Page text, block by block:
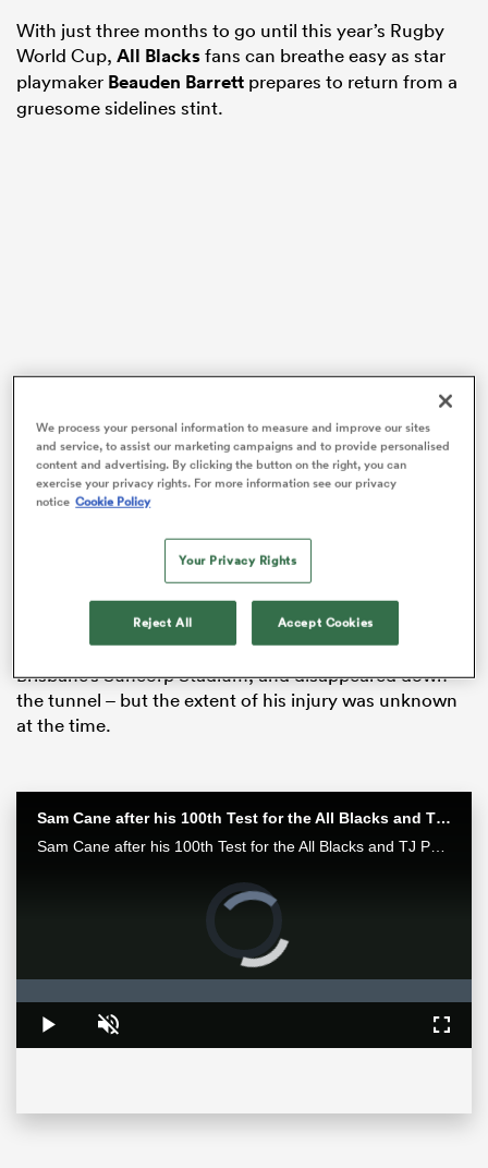
With just three months to go until this year’s Rugby
World Cup, All Blacksfans can breathe easy as star
playmaker Beauden Barrett prepares to return from a
gruesome sidelines stint.
But in his own words, Barrett admitted he’s “lucky” it
A cut to the heel could’ve ended the 32-year-old’s
Rugby World Cupcampaign months before it started.
Last month, Barrett limped off the sacred turf at
Brisbane’s Suncorp Stadium, and disappeared down
the tunnel – but the extent of his injury was unknown
at the time.
Sam Cane after his 100th Test for the All Blacks and TJ Perenara after his last home game | All Blacks post-match
Sam Cane after his 100th Test for the All Blacks and TJ Perenara after his last home game talk to the media after the All Blacks 33-13 win over the Wallabies in Wellington.
Video
Player
Play Unmute
0%
We process your personal information to measure and improve our sites
and service, to assist our marketing campaigns and to provide personalised
content and advertising. By clicking the button on the right, you can
exercise your privacy rights. For more information see our privacy
notice Cookie Policy
Your Privacy Rights
Reject All Accept Cookies